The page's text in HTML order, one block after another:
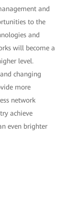
and
to the
and
will become a
level.
changing
more
network
achieve
even brighter